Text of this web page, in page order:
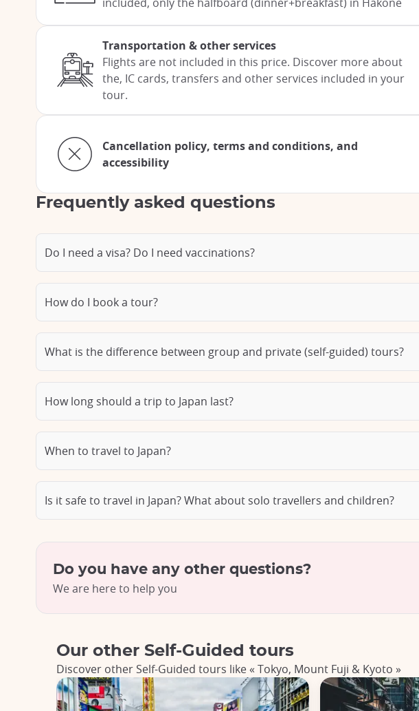
Transportation & other services
Flights are not included in this price. Discover more about
the, IC cards, transfers and other services included in your
tour.
Cancellation policy, terms and conditions, and
accessibility
Frequently asked questions
Do I need a visa? Do I need vaccinations?
How do I book a tour?
What is the difference between group and private (self-guided) tours?
How long should a trip to Japan last?
When to travel to Japan?
Is it safe to travel in Japan? What about solo travellers and children?
Do you have any other questions?
We are here to help you
Our other Self-Guided tours
Discover other Self-Guided tours like « Tokyo, Mount Fuji & Kyoto »